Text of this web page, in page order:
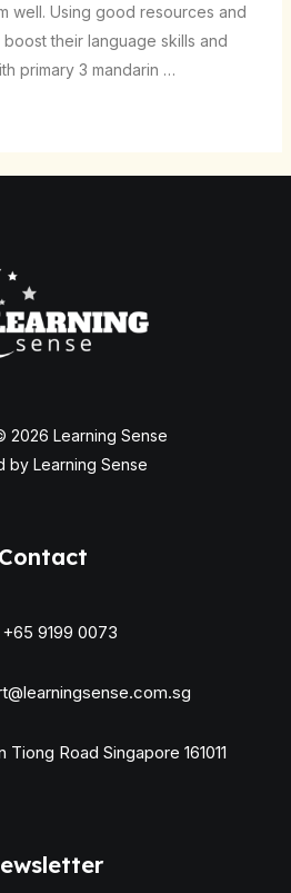
well. Using good resources and
their language skills and
primary 3 mandarin …
2026 Learning Sense
by Learning Sense
Contact
+65 9199 0073
Tiong Road Singapore 161011